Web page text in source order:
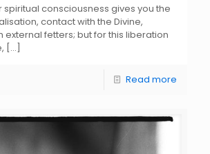
spiritual consciousness gives you the
contact with the Divine,
external fetters; but for this liberation
[…]
Read more